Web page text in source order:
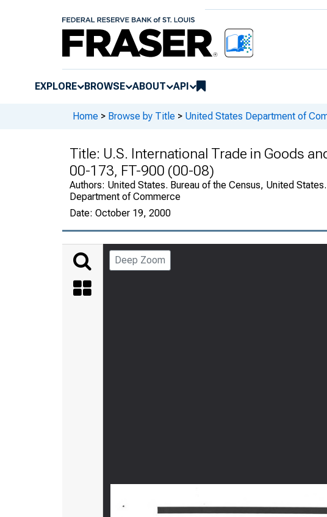
EXPLORE BROWSE ABOUT API
Home > Browse by Title > United States Department of
Title: U.S. International Trade in Goods
00-173, FT-900 (00-08)
Authors: United States. Bureau of the Census, United
Department of Commerce
Date: October 19, 2000
Deep Zoom